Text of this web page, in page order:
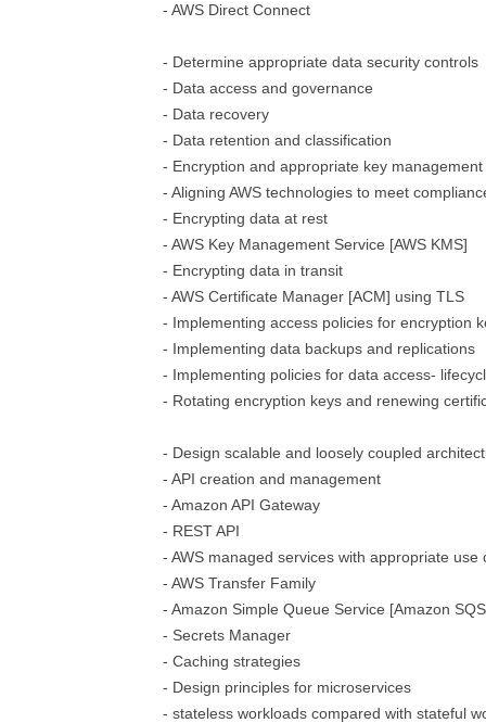
- AWS Direct Connect
- Determine appropriate data security controls
- Data access and governance
- Data recovery
- Data retention and classification
- Encryption and appropriate key management
- Aligning AWS technologies to meet
- Encrypting data at rest
- AWS Key Management Service [AWS KMS]
- Encrypting data in transit
- AWS Certificate Manager [ACM] using TLS
- Implementing access policies for encryption
- Implementing data backups and replications
- Implementing policies for data access-
- Rotating encryption keys and renewing
- Design scalable and loosely coupled
- API creation and management
- Amazon API Gateway
- REST API
- AWS managed services with appropriate use
- AWS Transfer Family
- Amazon Simple Queue Service [Amazon
- Secrets Manager
- Caching strategies
- Design principles for microservices
- stateless workloads compared with stateful